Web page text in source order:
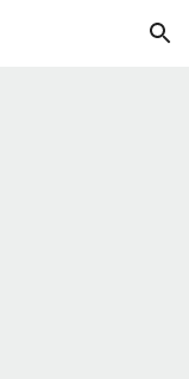
Skip to navigation